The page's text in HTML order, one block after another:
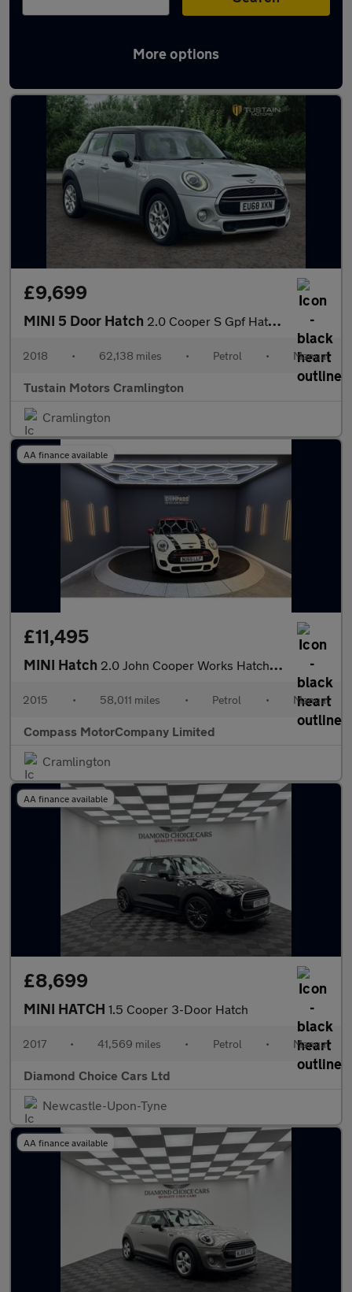
More options
Latest used MINI in Cramlington
£9,699
MINI 5 Door Hatch 2.0 Cooper S Gpf Hatchback 5dr Petrol Manual Euro 6 (s/s) (192 P
2018 • 62,138 miles • Petrol • Manual
Tustain Motors Cramlington
Cramlington
AA finance available
£11,495
MINI Hatch 2.0 John Cooper Works Hatchback 3dr Petrol Manual Euro 6 (s/s) (
2015 • 58,011 miles • Petrol • Manual
Compass MotorCompany Limited
Cramlington
AA finance available
£8,699
MINI HATCH 1.5 Cooper 3-Door Hatch
2017 • 41,569 miles • Petrol • Manual
Diamond Choice Cars Ltd
Newcastle-Upon-Tyne
AA finance available